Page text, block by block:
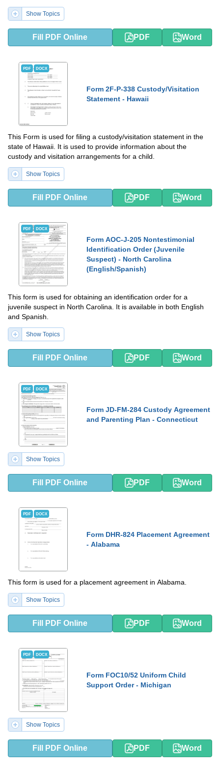
Show Topics
Fill PDF Online PDF Word
PDF DOCX
Form 2F-P-338 Custody/Visitation
Statement - Hawaii
This Form is used for filing a custody/visitation statement in the
state of Hawaii. It is used to provide information about the
custody and visitation arrangements for a child.
Show Topics
Fill PDF Online PDF Word
PDF DOCX
Form AOC-J-205 Nontestimonial
Identification Order (Juvenile
Suspect) - North Carolina
(English/Spanish)
This form is used for obtaining an identification order for a
juvenile suspect in North Carolina. It is available in both English
and Spanish.
Show Topics
Fill PDF Online PDF Word
PDF DOCX
Form JD-FM-284 Custody Agreement
and Parenting Plan - Connecticut
Show Topics
Fill PDF Online PDF Word
PDF DOCX
Form DHR-824 Placement Agreement
- Alabama
This form is used for a placement agreement in Alabama.
Show Topics
Fill PDF Online PDF Word
PDF DOCX
Form FOC10/52 Uniform Child
Support Order - Michigan
Show Topics
Fill PDF Online PDF Word